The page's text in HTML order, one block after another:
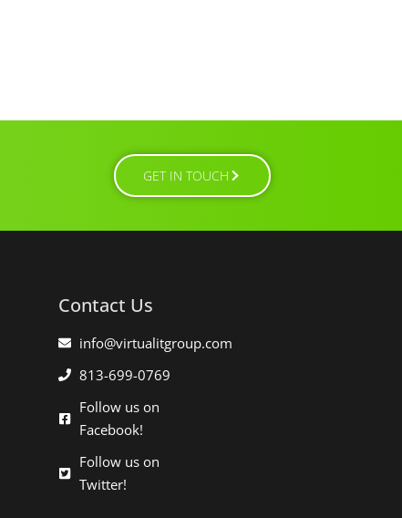
GET IN TOUCH
Contact Us
info@virtualitgroup.com
813-699-0769
Follow us on
Facebook!
Follow us on
Twitter!